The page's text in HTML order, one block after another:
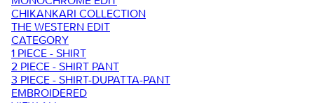
CHIKANKARI COLLECTION
THE WESTERN EDIT
CATEGORY
1 PIECE - SHIRT
2 PIECE - SHIRT PANT
3 PIECE - SHIRT-DUPATTA-PANT
EMBROIDERED